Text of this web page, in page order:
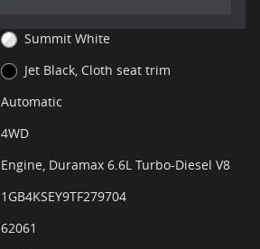
Summit White
Jet Black, Cloth seat trim
Automatic
4WD
Engine, Duramax 6.6L Turbo-Diesel V8
1GB4KSEY9TF279704
62061